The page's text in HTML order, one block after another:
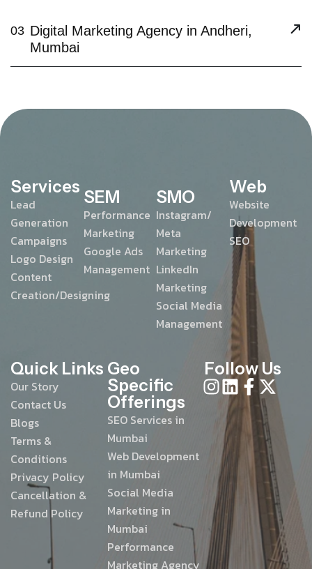
03 Digital Marketing Agency in Andheri,
Mumbai
Services
Lead
Generation
Campaigns
Logo Design
Content
Creation/Designing
SEM
Performance
Marketing
Google Ads
Management
SMO
Instagram/
Meta
Marketing
LinkedIn
Marketing
Social Media
Management
Web
Website
Development
SEO
Quick Links
Our Story
Contact Us
Blogs
Terms &
Conditions
Privacy Policy
Cancellation &
Refund Policy
Geo
Specific
Offerings
SEO Services in
Mumbai
Web Development
in Mumbai
Social Media
Marketing in
Mumbai
Performance
Marketing Agency
Follow Us